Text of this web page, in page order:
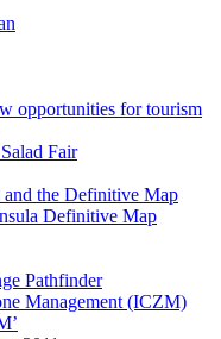
opportunities for tourism
Fair
and the Definitive Map
Definitive Map
Pathfinder
Management (ICZM)